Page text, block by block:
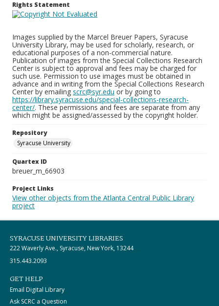
Rights Statement
Images supplied by the Marcel Breuer Papers, Syracuse
University Library, may be used for scholarly, research, or
educational purposes of a non-commercial nature.
Publication of images from the Special Collections Research
Center is subject to approval and fees may be charged for
such use. Permission to use images must be obtained in
advance and in writing from the Special Collections Research
Center by emailing scrc@syr.edu or by going to
https://library.syracuse.edu/special-collections-research-
center/. These permissions and fees are separate from any
which might be assigned/assessed by the copyright holder.
Repository
Syracuse University
Quartex ID
breuer_m_66903
Project Links
View other objects from the Atlanta Central Public Library
project
SYRACUSE UNIVERSITY LIBRARIES
222 Waverly Ave., Syracuse, New York, 13244
315.443.2093
GET HELP
Email Digital Library
Ask SCRC a Question